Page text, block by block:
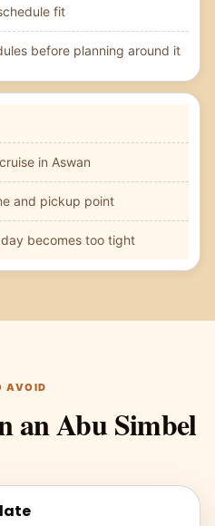
fit
before planning around it
in Aswan
and pickup point
becomes too tight
AVOID
an Abu Simbel